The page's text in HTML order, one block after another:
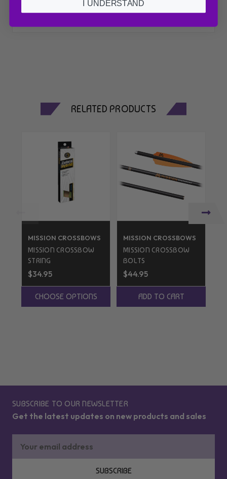
RELATED PRODUCTS
MISSION CROSSBOWS
MISSION CROSSBOW
STRING
$34.95
CHOOSE OPTIONS
MISSION CROSSBOWS
MISSION CROSSBOW
BOLTS
$44.95
ADD TO CART
SUBSCRIBE TO OUR NEWSLETTER
Get the latest updates on new products and sales
Address
SUBSCRIBE
I UNDERSTAND